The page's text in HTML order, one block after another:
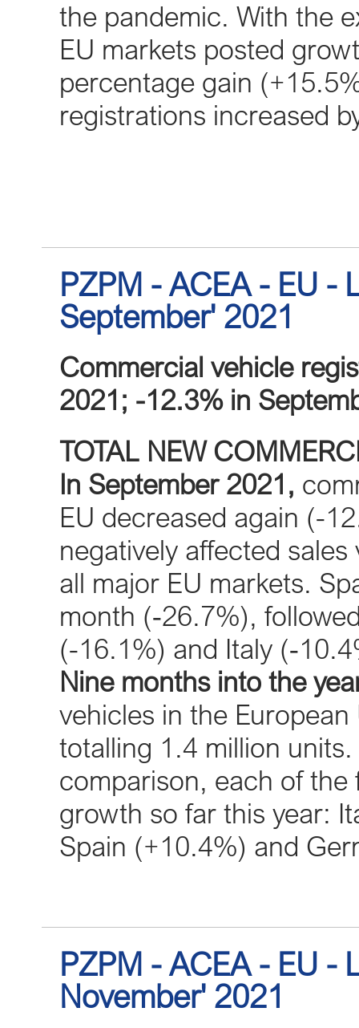
the pandemic. With the
EU markets posted
percentage gain
registrations increased
PZPM - ACEA - EU -
September' 2021
Commercial vehicle
2021; -12.3% in
TOTAL NEW
In September 2021,
EU decreased again (-
negatively affected
all major EU markets.
month (‐26.7%),
(-16.1%) and Italy
Nine months into the
vehicles in the
totalling 1.4 million
comparison, each of
growth so far this year:
Spain (+10.4%) and
PZPM - ACEA - EU -
November' 2021